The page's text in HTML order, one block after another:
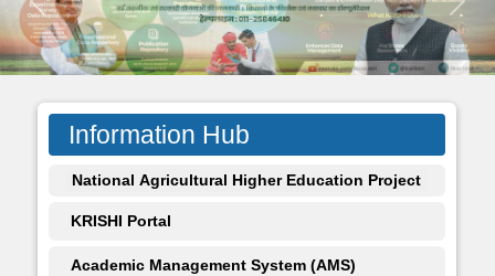
Previous Next
Information Hub
National Agricultural Higher Education Project
KRISHI Portal
Academic Management System (AMS)